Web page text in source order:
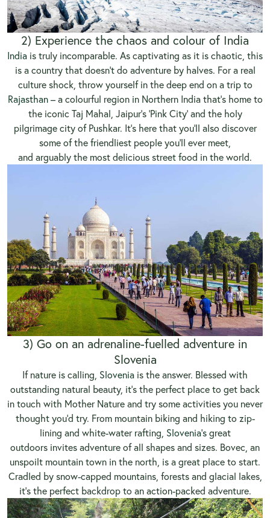
2) Experience the chaos and colour of India
India is truly incomparable. As captivating as it is chaotic, this
is a country that doesn’t do adventure by halves. For a real
culture shock, throw yourself in the deep end on a trip to
Rajasthan– a colourful region in Northern India that’s home to
the iconic Taj Mahal, Jaipur’s ‘Pink City’ and the holy
pilgrimage city of Pushkar. It’s here that you’ll also discover
some of the friendliest people you’ll ever meet,
and arguably the most delicious street food in the world.
3) Go on an adrenaline-fuelled adventure in
Slovenia
If nature is calling, Slovenia is the answer. Blessed with
outstanding natural beauty, it’s the perfect place to get back
in touch with Mother Nature and try some activities you never
thought you’d try. From mountain biking and hiking to zip-
lining and white-water rafting, Slovenia’sgreat
outdoors invites adventure of all shapes and sizes. Bovec, an
unspoilt mountain town in the north, is a great place to start.
Cradled by snow-capped mountains, forests and glacial lakes,
it’s the perfect backdrop to an action-packed adventure.